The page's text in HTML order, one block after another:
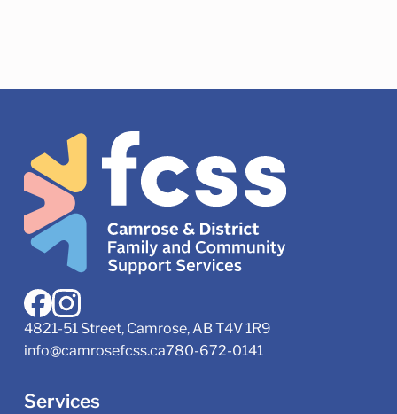
4821-51 Street, Camrose, AB T4V 1R9
info@camrosefcss.ca780-672-0141
Services